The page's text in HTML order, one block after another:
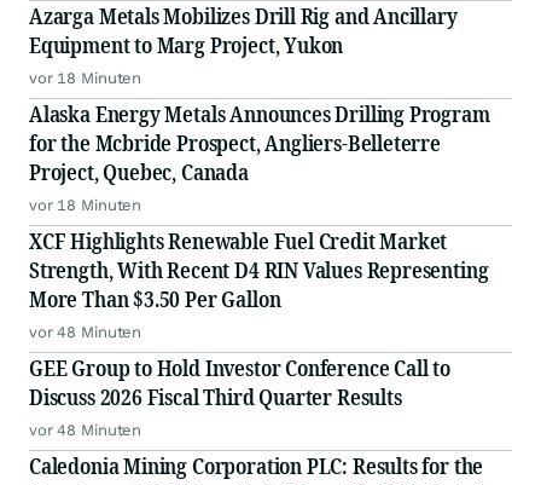
Azarga Metals Mobilizes Drill Rig and Ancillary
Equipment to Marg Project, Yukon
vor 18 Minuten
Alaska Energy Metals Announces Drilling Program
for the Mcbride Prospect, Angliers-Belleterre
Project, Quebec, Canada
vor 18 Minuten
XCF Highlights Renewable Fuel Credit Market
Strength, With Recent D4 RIN Values Representing
More Than $3.50 Per Gallon
vor 48 Minuten
GEE Group to Hold Investor Conference Call to
Discuss 2026 Fiscal Third Quarter Results
vor 48 Minuten
Caledonia Mining Corporation PLC: Results for the